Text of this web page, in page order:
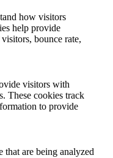
how visitors
help provide
bounce rate,
visitors with
These cookies track
to provide
that are being analyzed